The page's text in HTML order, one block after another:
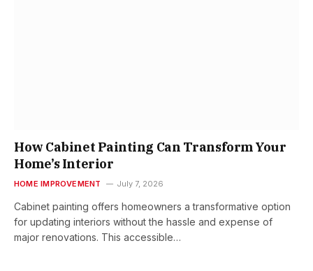
How Cabinet Painting Can Transform Your
Home’s Interior
HOME IMPROVEMENT July 7, 2026
Cabinet painting offers homeowners a transformative option
for updating interiors without the hassle and expense of
major renovations. This accessible…